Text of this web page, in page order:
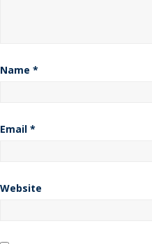
Name *
Email *
Website